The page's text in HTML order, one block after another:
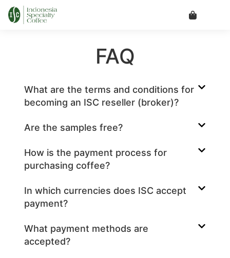
FAQ
What are the terms and conditions for
becoming an ISC reseller (broker)?
Are the samples free?
How is the payment process for
purchasing coffee?
In which currencies does ISC accept
payment?
What payment methods are
accepted?